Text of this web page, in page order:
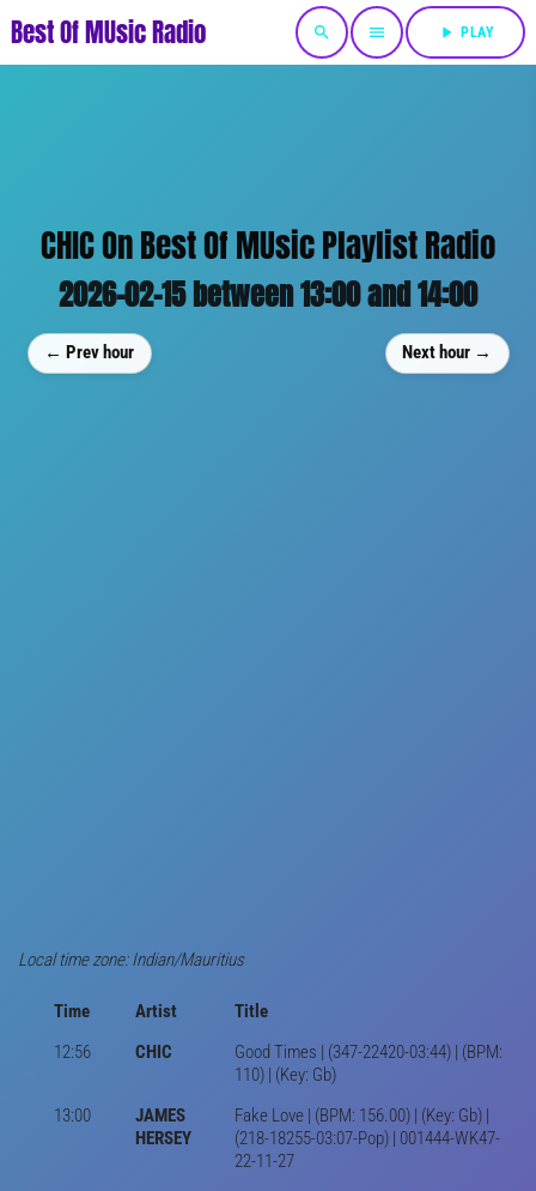
Best Of MUsic Radio search menu play_arrow PLAY
CHIC On Best Of MUsic Playlist Radio
2026-02-15 between 13:00 and 14:00
← Prev hour Next hour →
Local time zone: Indian/Mauritius
Time Artist
Title
12:56
CHIC
Good Times | (347-22420-03:44) | (BPM:
110) | (Key: Gb)
13:00
JAMES
HERSEY
Fake Love | (BPM: 156.00) | (Key: Gb) |
(218-18255-03:07-Pop) | 001444-WK47-
22-11-27